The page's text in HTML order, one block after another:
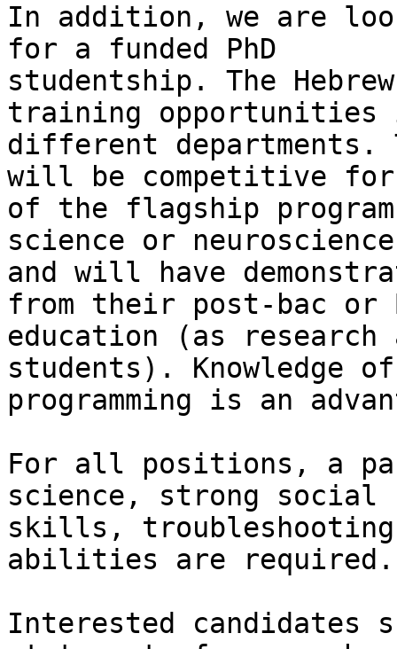
In addition, we are
for a funded PhD
studentship. The
training opportunities
different departments.
will be competitive for
of the flagship
science or
and will have
from their post-bac or
education (as
students). Knowledge of
programming is an
For all positions, a
science, strong social
skills,
abilities are required.
Interested candidates